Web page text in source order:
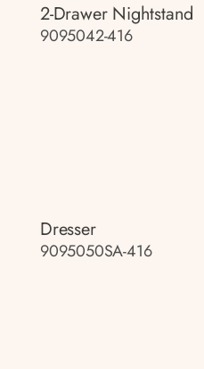
2-Drawer Nightstand
9095042-416
Dresser
9095050SA-416